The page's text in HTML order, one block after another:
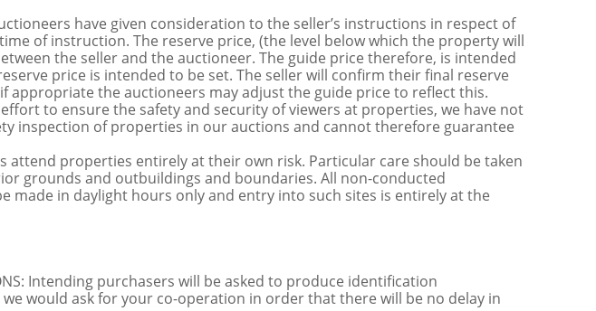
have given consideration to the seller’s instructions in respect of
of instruction. The reserve price, (the level below which the property will
the seller and the auctioneer. The guide price therefore, is intended
price is intended to be set. The seller will confirm their final reserve
appropriate the auctioneers may adjust the guide price to reflect this.
to ensure the safety and security of viewers at properties, we have not
inspection of properties in our auctions and cannot therefore guarantee
attend properties entirely at their own risk. Particular care should be taken
grounds and outbuildings and boundaries. All non-conducted
made in daylight hours only and entry into such sites is entirely at the
Intending purchasers will be asked to produce identification
would ask for your co-operation in order that there will be no delay in